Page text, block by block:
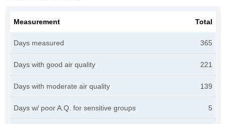
Measurement Total
Days measured 365
Days with good air quality 221
Days with moderate air quality 139
Days w/ poor A.Q. for sensitive groups 5